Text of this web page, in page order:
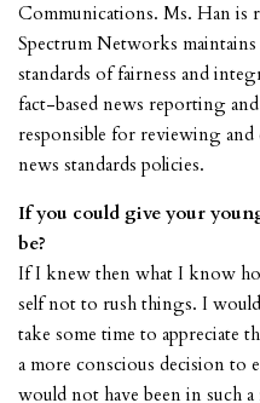
Communications. Ms. Han is
Spectrum Networks
standards of fairness and
fact-based news reporting
responsible for reviewing
news standards policies.
If you could give your
be?
If I knew then what I know
self not to rush things. I
take some time to appreciate
a more conscious decision to
would not have been in such